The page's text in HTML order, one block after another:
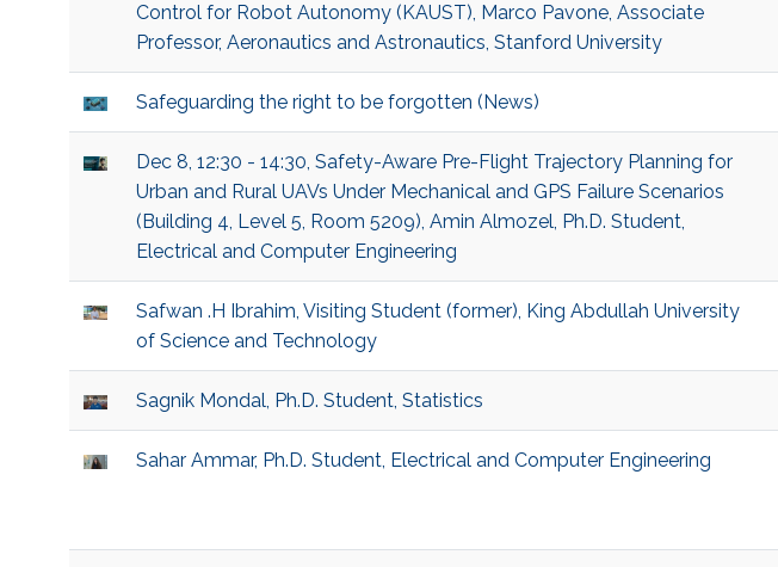
Control for Robot Autonomy (KAUST), Marco Pavone, Associate
Professor, Aeronautics and Astronautics, Stanford University
Safeguarding the right to be forgotten (News)
Dec 8, 12:30 - 14:30, Safety-Aware Pre-Flight Trajectory Planning for
Urban and Rural UAVs Under Mechanical and GPS Failure Scenarios
(Building 4, Level 5, Room 5209), Amin Almozel, Ph.D. Student,
Electrical and Computer Engineering
Safwan .H Ibrahim, Visiting Student (former), King Abdullah University
of Science and Technology
Sagnik Mondal, Ph.D. Student, Statistics
Sahar Ammar, Ph.D. Student, Electrical and Computer Engineering